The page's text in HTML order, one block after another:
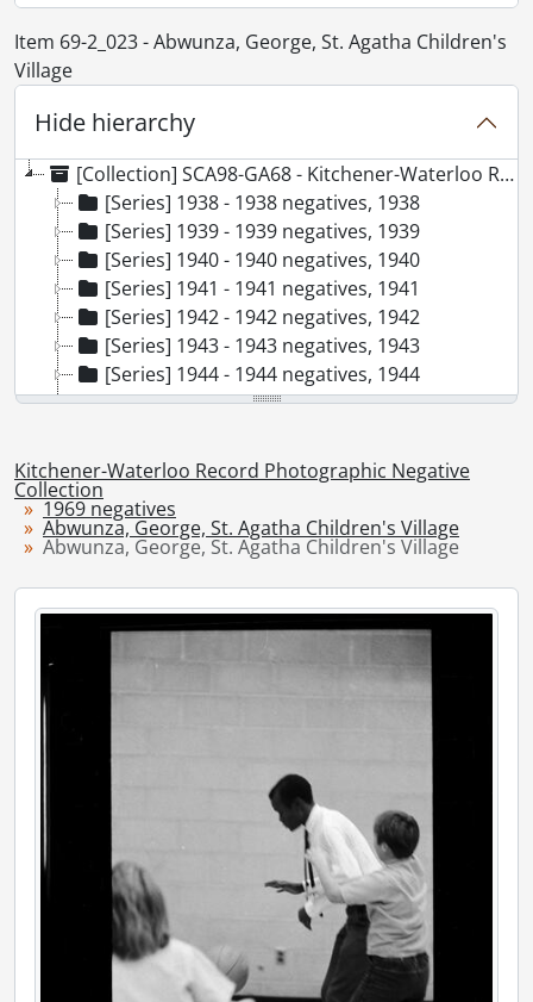
Item 69-2_023 - Abwunza, George, St. Agatha Children's
Village
Hide hierarchy
[Collection] SCA98-GA68 - Kitchener-Waterloo Record Photographic Negative Collection, 1938-2001
[Series] 1938 - 1938 negatives, 1938
[Series] 1939 - 1939 negatives, 1939
[Series] 1940 - 1940 negatives, 1940
[Series] 1941 - 1941 negatives, 1941
[Series] 1942 - 1942 negatives, 1942
[Series] 1943 - 1943 negatives, 1943
[Series] 1944 - 1944 negatives, 1944
[Series] 1945 - 1945 negatives, 1945
[Series] 1947 - 1947 negatives, 1947
[Series] 1948 - 1948 negatives, 1948
[Series] 1949 - 1949 negatives, 1949
[Series] 1950 - 1950 negatives, 1950
[Series] 1952 - 1952 negatives, 1952
[Series] 1953 - 1953 negatives, 1953
[Series] 1954 - 1954 negatives, 1954
[Series] 1955 - 1955 negatives, 1955
[Series] 1958 - 1958 negatives, 1958
[Series] 1959 - 1959 negatives, 1959
[Series] 1960 - 1960 negatives, 1960
[Series] 1961 - 1961 negatives, 1961
[Series] 1962 - 1962 negatives, 1962
[Series] 1963 - 1963 negatives, 1963
[Series] 1964 - 1964 negatives, 1964
[Series] 1965 - 1965 negatives, 1965
Kitchener-Waterloo Record Photographic Negative
Collection
1969 negatives
Abwunza, George, St. Agatha Children's Village
Abwunza, George, St. Agatha Children's Village